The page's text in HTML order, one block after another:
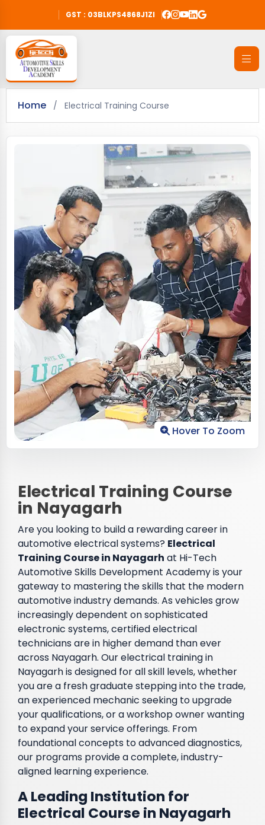
GST : 03BLKPS4868J1ZI
Home / Electrical Training Course
Hover To Zoom
Electrical Training Course
in Nayagarh
Are you looking to build a rewarding career in
automotive electrical systems? Electrical
Training Course in Nayagarh at Hi-Tech
Automotive Skills Development Academy is your
gateway to mastering the skills that the modern
automotive industry demands. As vehicles grow
increasingly dependent on sophisticated
electronic systems, certified electrical
technicians are in higher demand than ever
across Nayagarh. Our electrical training in
Nayagarh is designed for all skill levels, whether
you are a fresh graduate stepping into the trade,
an experienced mechanic seeking to upgrade
your qualifications, or a workshop owner wanting
to expand your service offerings. From
foundational concepts to advanced diagnostics,
our programs provide a complete, industry-
aligned learning experience.
A Leading Institution for
Electrical Course in Nayagarh